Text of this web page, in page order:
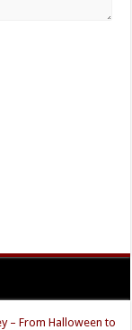
– From Halloween to